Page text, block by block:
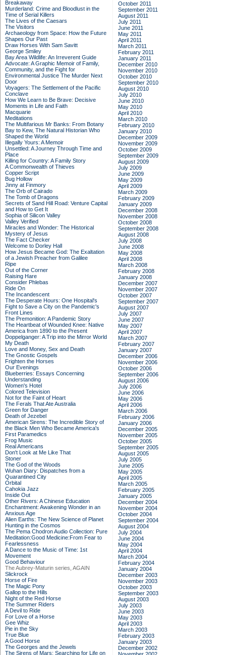
Breakaway
Murderland: Crime and Bloodlust in the
Time of Serial Killers
The Lives of the Caesars
The Visitors
Archaeology from Space: How the Future
Shapes Our Past
Draw Horses With Sam Savitt
George Smiley
Bay Area Wildlife: An Irreverent Guide
Advocate: A Graphic Memoir of Family,
Community, and the Fight for
Environmental Justice The Murder Next
Door
Voyagers: The Settlement of the Pacific
Conclave
How We Learn to Be Brave: Decisive
Moments in Life and Faith
Macquarie
Meditations
The Multifarious Mr Banks: From Botany
Bay to Kew, The Natural Historian Who
Shaped the World
Illegally Yours: A Memoir
Unsettled: A Journey Through Time and
Place
Killing for Country: A Family Story
A Commonwealth of Thieves
Copper Script
Bug Hollow
Jinny at Finmory
The Orb of Cairado
The Tomb of Dragons
Secrets of Sand Hill Road: Venture Capital
and How to Get It
Sophia of Silicon Valley
Valley Verified
Miracles and Wonder: The Historical
Mystery of Jesus
The Fact Checker
Welcome to Dorley Hall
How Jesus Became God: The Exaltation
of a Jewish Preacher from Galilee
Ripe
Out of the Corner
Raising Hare
Consider Phlebas
Ride On
The Incandescent
The Desperate Hours: One Hospital's
Fight to Save a City on the Pandemic's
Front Lines
The Premonition: A Pandemic Story
The Heartbeat of Wounded Knee: Native
America from 1890 to the Present
Doppelganger: A Trip into the Mirror World
My Death
Love and Money, Sex and Death
The Gnostic Gospels
Frighten the Horses
Our Evenings
Blueberries: Essays Concerning
Understanding
Women's Hotel
Colored Television
Not for the Faint of Heart
The Ferals That Ate Australia
Green for Danger
Death of Jezebel
American Sirens: The Incredible Story of
the Black Men Who Became America's
First Paramedics
Frog Music
Real Americans
Don't Look at Me Like That
Stoner
The God of the Woods
Wuhan Diary: Dispatches from a
Quarantined City
Orbital
Cahokia Jazz
Inside Out
Other Rivers: A Chinese Education
Enchantment: Awakening Wonder in an
Anxious Age
Alien Earths: The New Science of Planet
Hunting in the Cosmos
The Pema Chodron Audio Collection: Pure
Meditation:Good Medicine:From Fear to
Fearlessness
A Dance to the Music of Time: 1st
Movement
Good Behaviour
The Aubrey-Maturin series, AGAIN
Slickrock
Horse of Fire
The Magic Pony
Gallop to the Hills
Night of the Red Horse
The Summer Riders
A Devil to Ride
For Love of a Horse
Gee Whiz
Pie in the Sky
True Blue
A Good Horse
The Georges and the Jewels
The Sirens of Mars: Searching for Life on
October 2011
September 2011
August 2011
July 2011
June 2011
May 2011
April 2011
March 2011
February 2011
January 2011
December 2010
November 2010
October 2010
September 2010
August 2010
July 2010
June 2010
May 2010
April 2010
March 2010
February 2010
January 2010
December 2009
November 2009
October 2009
September 2009
August 2009
July 2009
June 2009
May 2009
April 2009
March 2009
February 2009
January 2009
December 2008
November 2008
October 2008
September 2008
August 2008
July 2008
June 2008
May 2008
April 2008
March 2008
February 2008
January 2008
December 2007
November 2007
October 2007
September 2007
August 2007
July 2007
June 2007
May 2007
April 2007
March 2007
February 2007
January 2007
December 2006
November 2006
October 2006
September 2006
August 2006
July 2006
June 2006
May 2006
April 2006
March 2006
February 2006
January 2006
December 2005
November 2005
October 2005
September 2005
August 2005
July 2005
June 2005
May 2005
April 2005
March 2005
February 2005
January 2005
December 2004
November 2004
October 2004
September 2004
August 2004
July 2004
June 2004
May 2004
April 2004
March 2004
February 2004
January 2004
December 2003
November 2003
October 2003
September 2003
August 2003
July 2003
June 2003
May 2003
April 2003
March 2003
February 2003
January 2003
December 2002